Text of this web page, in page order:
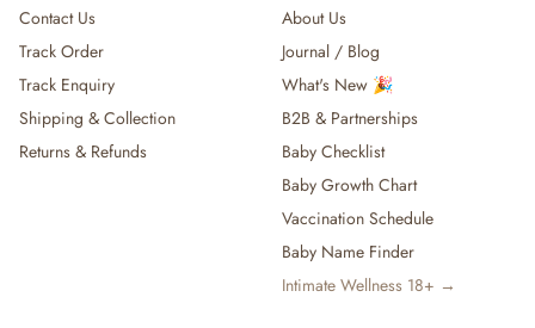
Contact Us
Track Order
Track Enquiry
Shipping & Collection
Returns & Refunds
About Us
Journal / Blog
What's New 🎉
B2B & Partnerships
Baby Checklist
Baby Growth Chart
Vaccination Schedule
Baby Name Finder
Intimate Wellness 18+ →